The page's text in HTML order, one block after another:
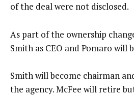
of the deal were not disclosed.
As part of the ownership
Smith as CEO and Pomaro will
Smith will become chairman
the agency. McFee will retire